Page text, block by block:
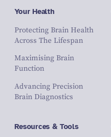
Your Health
Protecting Brain Health
Across The Lifespan
Maximising Brain
Function
Advancing Precision
Brain Diagnostics
Resources & Tools